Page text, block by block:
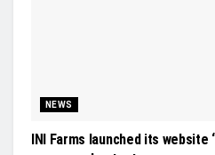
NEWS
INI Farms launched its website